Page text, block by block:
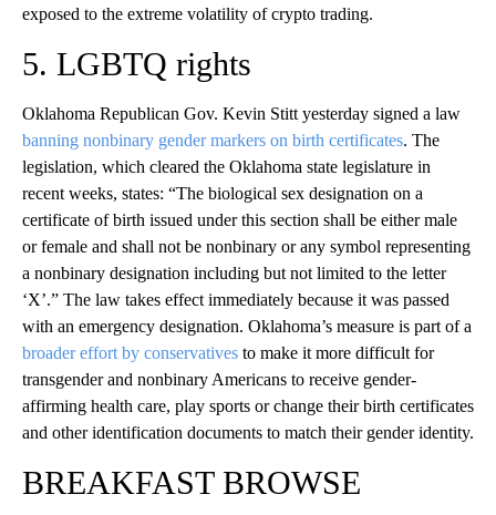
exposed to the extreme volatility of crypto trading.
5. LGBTQ rights
Oklahoma Republican Gov. Kevin Stitt yesterday signed a law
banning nonbinary gender markers on birth certificates. The
legislation, which cleared the Oklahoma state legislature in
recent weeks, states: “The biological sex designation on a
certificate of birth issued under this section shall be either male
or female and shall not be nonbinary or any symbol representing
a nonbinary designation including but not limited to the letter
‘X’.” The law takes effect immediately because it was passed
with an emergency designation. Oklahoma’s measure is part of a
broader effort by conservatives to make it more difficult for
transgender and nonbinary Americans to receive gender-
affirming health care, play sports or change their birth certificates
and other identification documents to match their gender identity.
BREAKFAST BROWSE